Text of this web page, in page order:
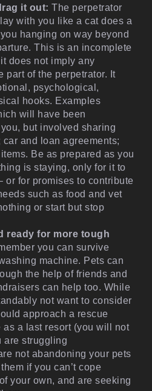
it out: The perpetrator
with you like a cat does a
hanging on way beyond
This is an incomplete
does not imply any
part of the perpetrator. It
psychological,
hooks. Examples
will have been
but involved sharing
and loan agreements;
Be as prepared as you
is staying, only for it to
or for promises to contribute
such as food and vet
or start but stop
ready for more tough
you can survive
machine. Pets can
the help of friends and
can help too. While
not want to consider
approach a rescue
as a last resort (you will not
are struggling
not abandoning your pets
if you can’t cope
your own, and are seeking